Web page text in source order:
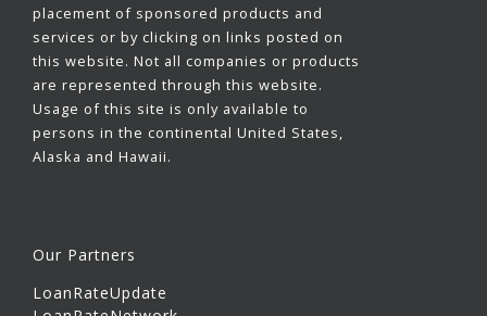
placement of sponsored products and
services or by clicking on links posted on
this website. Not all companies or products
are represented through this website.
Usage of this site is only available to
persons in the continental United States,
Alaska and Hawaii.
Our Partners
LoanRateUpdate